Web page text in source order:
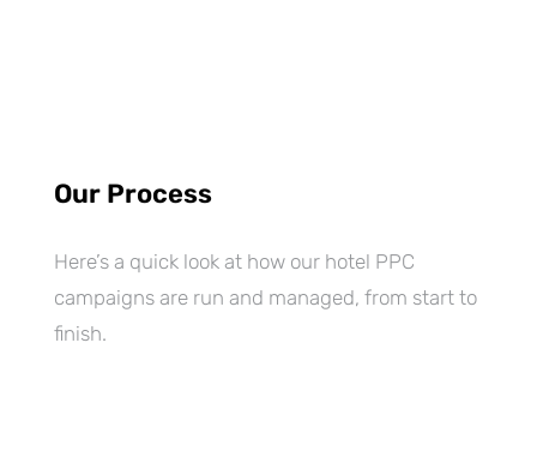
Our Process
Here’s a quick look at how our hotel PPC
campaigns are run and managed, from start to
finish.